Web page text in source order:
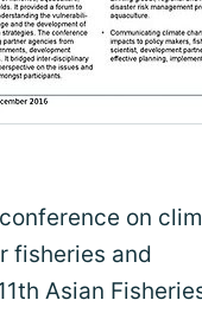
on
fisheries and
Asian